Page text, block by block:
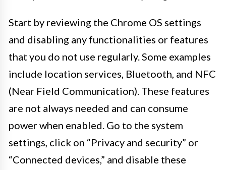
Start by reviewing the Chrome OS settings
and disabling any functionalities or features
that you do not use regularly. Some examples
include location services, Bluetooth, and NFC
(Near Field Communication). These features
are not always needed and can consume
power when enabled. Go to the system
settings, click on “Privacy and security” or
“Connected devices,” and disable these